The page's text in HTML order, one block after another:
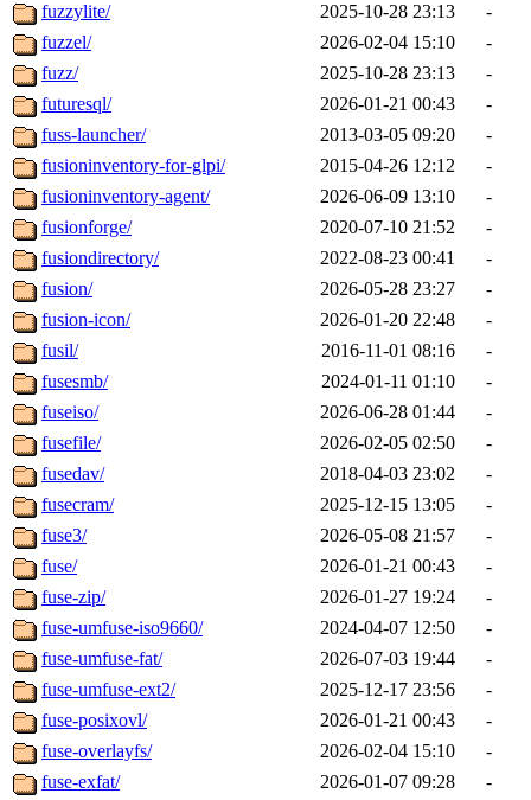
fuzzylite/
2025-10-28 23:13
-
fuzzel/
2026-02-04 15:10
-
fuzz/
2025-10-28 23:13
-
futuresql/
2026-01-21 00:43
-
fuss-launcher/
2013-03-05 09:20
-
fusioninventory-for-glpi/
2015-04-26 12:12
-
fusioninventory-agent/
2026-06-09 13:10
-
fusionforge/
2020-07-10 21:52
-
fusiondirectory/
2022-08-23 00:41
-
fusion/
2026-05-28 23:27
-
fusion-icon/
2026-01-20 22:48
-
fusil/
2016-11-01 08:16
-
fusesmb/
2024-01-11 01:10
-
fuseiso/
2026-06-28 01:44
-
fusefile/
2026-02-05 02:50
-
fusedav/
2018-04-03 23:02
-
fusecram/
2025-12-15 13:05
-
fuse3/
2026-05-08 21:57
-
fuse/
2026-01-21 00:43
-
fuse-zip/
2026-01-27 19:24
-
fuse-umfuse-iso9660/
2024-04-07 12:50
-
fuse-umfuse-fat/
2026-07-03 19:44
-
fuse-umfuse-ext2/
2025-12-17 23:56
-
fuse-posixovl/
2026-01-21 00:43
-
fuse-overlayfs/
2026-02-04 15:10
-
fuse-exfat/
2026-01-07 09:28
-